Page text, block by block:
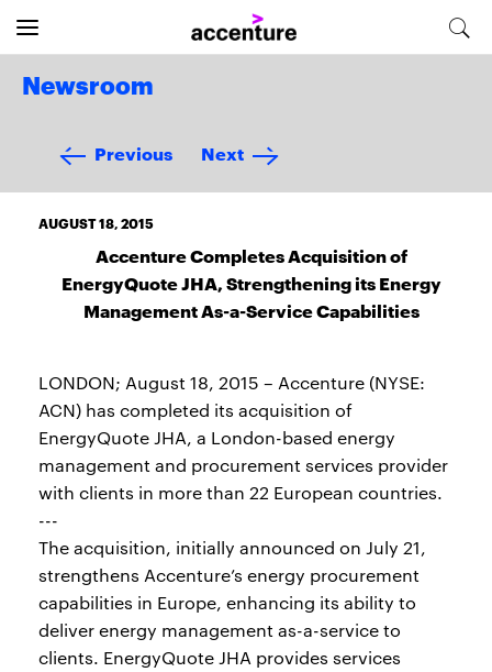
Newsroom
Previous Next
AUGUST 18, 2015
Accenture Completes Acquisition of
EnergyQuote JHA, Strengthening its Energy
Management As-a-Service Capabilities
LONDON; August 18, 2015 – Accenture (NYSE:
ACN) has completed its acquisition of
EnergyQuote JHA, a London-based energy
management and procurement services provider
with clients in more than 22 European countries.
---
The acquisition, initially announced on July 21,
strengthens Accenture’s energy procurement
capabilities in Europe, enhancing its ability to
deliver energy management as-a-service to
clients. EnergyQuote JHA provides services